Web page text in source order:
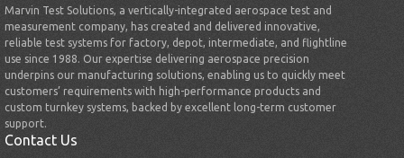
Marvin Test Solutions, a vertically-integrated aerospace test and
measurement company, has created and delivered innovative,
reliable test systems for factory, depot, intermediate, and flightline
use since 1988. Our expertise delivering aerospace precision
underpins our manufacturing solutions, enabling us to quickly meet
customers’ requirements with high-performance products and
custom turnkey systems, backed by excellent long-term customer
support.
Contact Us